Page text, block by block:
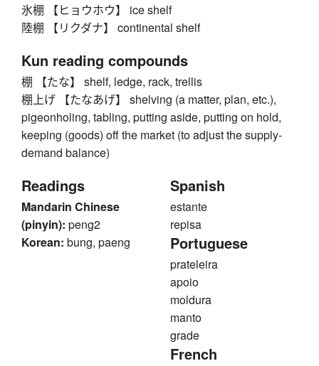
氷棚 【ヒョウホウ】 ice shelf
陸棚 【リクダナ】 continental shelf
Kun reading compounds
棚 【たな】 shelf, ledge, rack, trellis
棚上げ 【たなあげ】 shelving (a matter, plan, etc.),
pigeonholing, tabling, putting aside, putting on hold,
keeping (goods) off the market (to adjust the supply-
demand balance)
Readings
Mandarin Chinese
(pinyin): peng2
Korean: bung, paeng
Spanish
estante
repisa
Portuguese
prateleira
apoio
moldura
manto
grade
French